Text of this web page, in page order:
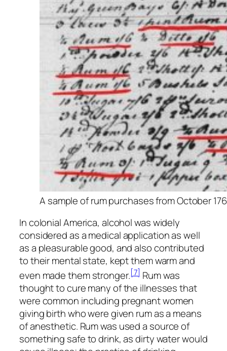
A sample of rum purchases from October
In colonial America, alcohol was widely
considered as a medical application as well
as a pleasurable good, and also contributed
to their mental state, kept them warm and
even made them stronger.[7]Rum was
thought to cure many of the illnesses that
were common including pregnant women
giving birth who were given rum as a means
of anesthetic. Rum was used a source of
something safe to drink, as dirty water would